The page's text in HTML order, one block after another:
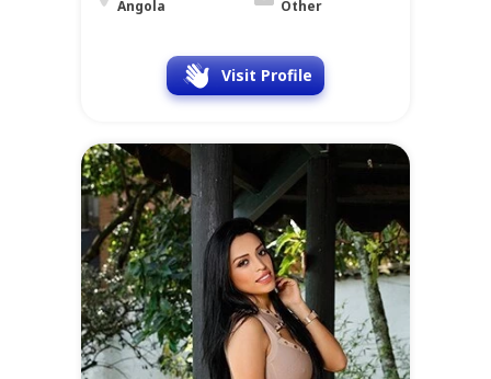
Angola Other
Visit Profile